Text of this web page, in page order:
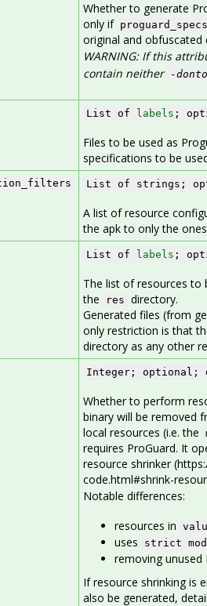
Whether to generate
only if proguard_specs
original and obfuscated
WARNING: If this
contain neither -
List of labels ;
Files to be used as
specifications to be
List of strings;
A list of resource
the apk to only the
List of labels ;
The list of resources to
the
res directory.
Generated files (from
only restriction is that
directory as any other
Integer; optional;
Whether to perform
binary will be removed
local resources (i.e. the
requires ProGuard. It
resource shrinker
code.html#shrink-
Notable differences:
resources in
uses strict
removing
If resource shrinking is
also be generated,